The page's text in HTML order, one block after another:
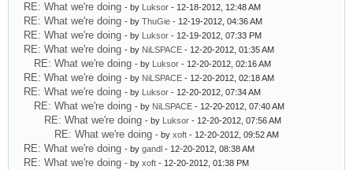
RE: What we're doing - by Luksor - 12-18-2012, 12:48 AM
RE: What we're doing - by ThuGie - 12-19-2012, 04:36 AM
RE: What we're doing - by Luksor - 12-19-2012, 07:33 PM
RE: What we're doing - by NiLSPACE - 12-20-2012, 01:35 AM
RE: What we're doing - by Luksor - 12-20-2012, 02:16 AM
RE: What we're doing - by NiLSPACE - 12-20-2012, 02:18 AM
RE: What we're doing - by Luksor - 12-20-2012, 07:34 AM
RE: What we're doing - by NiLSPACE - 12-20-2012, 07:40 AM
RE: What we're doing - by Luksor - 12-20-2012, 07:56 AM
RE: What we're doing - by xoft - 12-20-2012, 09:52 AM
RE: What we're doing - by gandl - 12-20-2012, 08:38 AM
RE: What we're doing - by xoft - 12-20-2012, 01:38 PM